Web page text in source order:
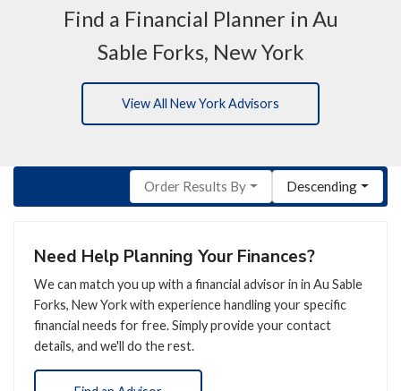
Find a Financial Planner in Au
Sable Forks, New York
View All New York Advisors
Order Results By Descending
Need Help Planning Your Finances?
We can match you up with a financial advisor in in Au Sable
Forks, New York with experience handling your specific
financial needs for free. Simply provide your contact
details, and we'll do the rest.